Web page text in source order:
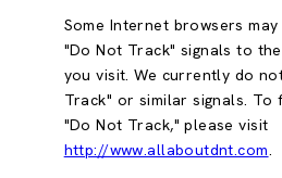
Some Internet browsers
"Do Not Track" signals to
you visit. We currently do
Track" or similar signals. To
"Do Not Track," please visit
http://www.allaboutdnt.com.